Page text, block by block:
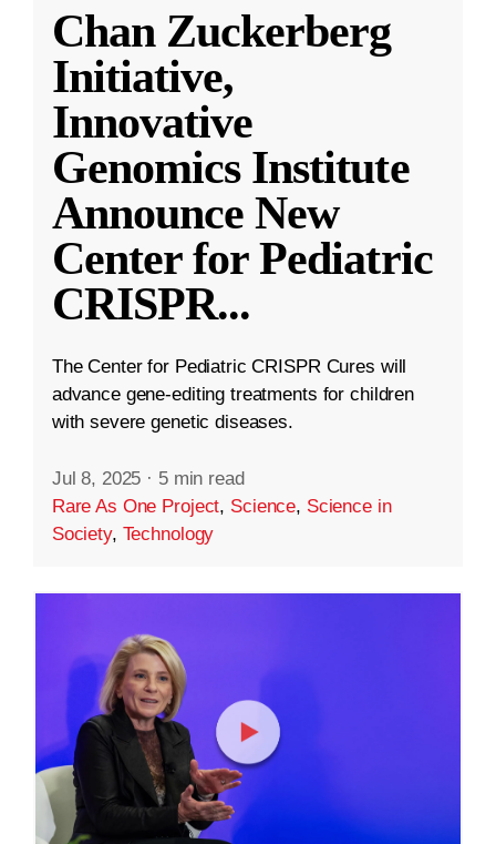
Chan Zuckerberg
Initiative,
Innovative
Genomics Institute
Announce New
Center for Pediatric
CRISPR...
The Center for Pediatric CRISPR Cures will
advance gene-editing treatments for children
with severe genetic diseases.
Jul 8, 2025 · 5 min read
Rare As One Project, Science, Science in
Society, Technology